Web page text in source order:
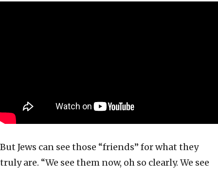
But Jews can see those “friends” for what they
truly are. “We see them now, oh so clearly. We see